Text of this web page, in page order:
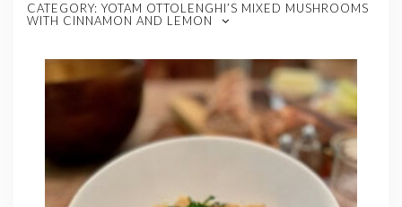
CATEGORY: YOTAM OTTOLENGHI’S MIXED MUSHROOMS
WITH CINNAMON AND LEMON